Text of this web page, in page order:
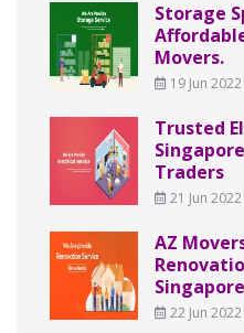
Storage
Movers.
19 Jun 2022
Trusted
Traders
21 Jun 2022
AZ
22 Jun 2022